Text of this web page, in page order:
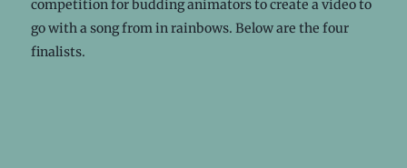
competition for budding animators to create a video to
go with a song from in rainbows. Below are the four
finalists.